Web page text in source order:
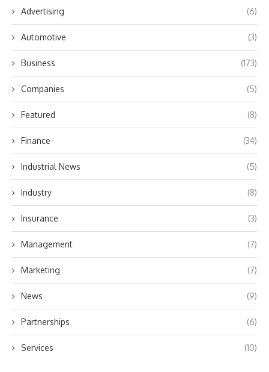
Advertising (6)
Automotive (3)
Business (173)
Companies (5)
Featured (8)
Finance (34)
Industrial News (5)
Industry (8)
Insurance (3)
Management (7)
Marketing (7)
News (9)
Partnerships (6)
Services (10)